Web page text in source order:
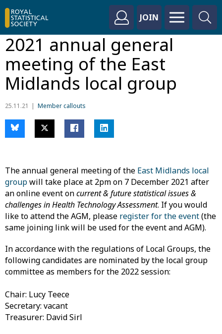
JOIN
2021 annual general
meeting of the East
Midlands local group
25.11.21 Member callouts
The annual general meeting of the East Midlands local
groupwill take place at 2pm on 7 December 2021 after
an online event oncurrent & future statistical issues &
challenges in Health Technology Assessment. If you would
like to attend the AGM, please register for the event(the
same joining link will be used for the event and AGM).
In accordance with the regulations of Local Groups, the
following candidates are nominated by the local group
committee as members for the 2022 session:
Chair: Lucy Teece
Secretary: vacant
Treasurer: David Sirl